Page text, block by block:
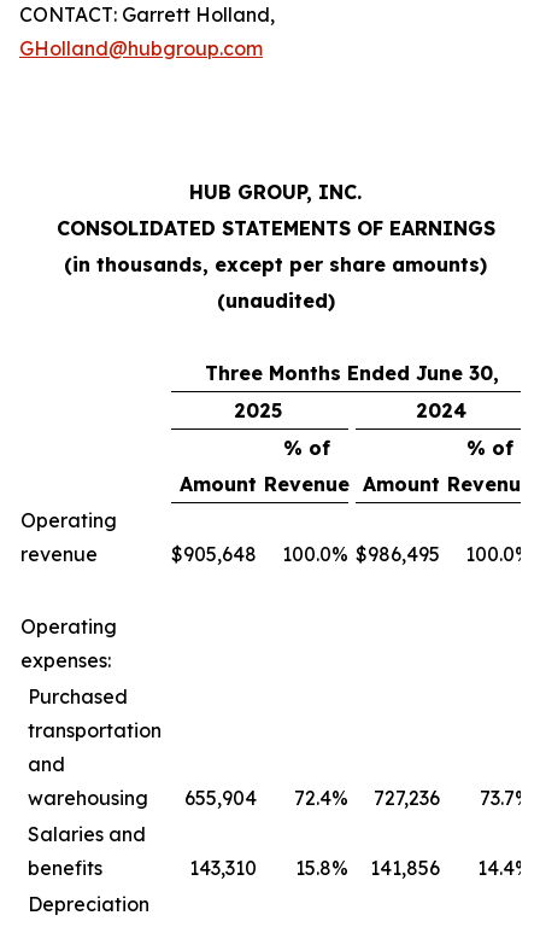
CONTACT: Garrett Holland,
GHolland@hubgroup.com
HUB GROUP, INC.
CONSOLIDATED STATEMENTS OF EARNINGS
(in thousands, except per share amounts)
(unaudited)
Three Months Ended June 30,
2025
2024
% of
% of
Amount Revenue Amount Revenue
Operating
revenue
$905,648 100.0% $986,495 100.0%
Operating
expenses:
Purchased
transportation
and
warehousing
655,904 72.4% 727,236 73.7%
Salaries and
benefits
143,310 15.8% 141,856 14.4%
Depreciation